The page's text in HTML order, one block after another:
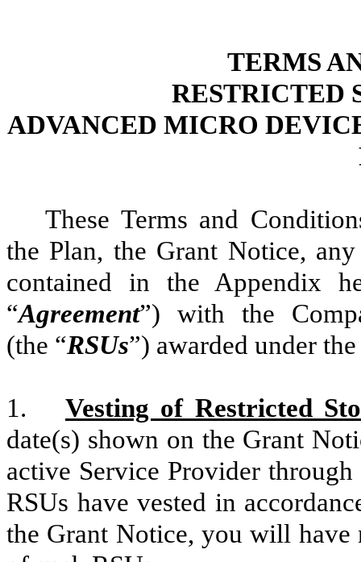
TERMS
RESTRICTED
ADVANCED MICRO
These Terms and
the Plan, the Grant Notice,
contained in the Appendix
“Agreement”) with the
(the “RSUs”) awarded under
1.
Vesting of Restricted
date(s) shown on the Grant
active Service Provider
RSUs have vested in
the Grant Notice, you will have